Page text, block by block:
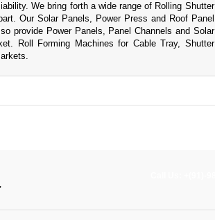
We bring forth a wide range of Rolling Shutter
Our Solar Panels, Power Press and Roof Panel
provide Power Panels, Panel Channels and Solar
Roll Forming Machines for Cable Tray, Shutter